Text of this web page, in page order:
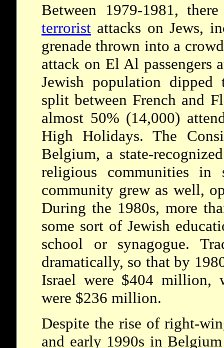
Between 1979-1981,
terrorist attacks on Jews,
grenade thrown into a
attack on El Al passengers
Jewish population dipped
split between French and
almost 50% (14,000)
High Holidays. The
Belgium, a state-
religious communities in
community grew as well,
During the 1980s, more
some sort of Jewish
school or synagogue.
dramatically, so that by
Israel were $404 million,
were $236 million.
Despite the rise of right-
and early 1990s in